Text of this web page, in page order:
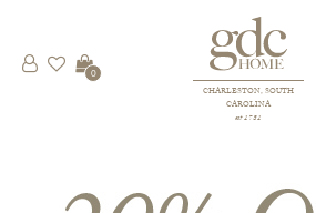
CHARLESTON, SOUTH
CAROLINA
est 1781
0